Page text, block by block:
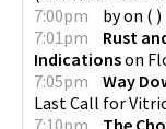
7:00pm
byon ( )
7:01pm
Rust
Indicationson
7:05pm
Way
Last Call for
7:10pm
The